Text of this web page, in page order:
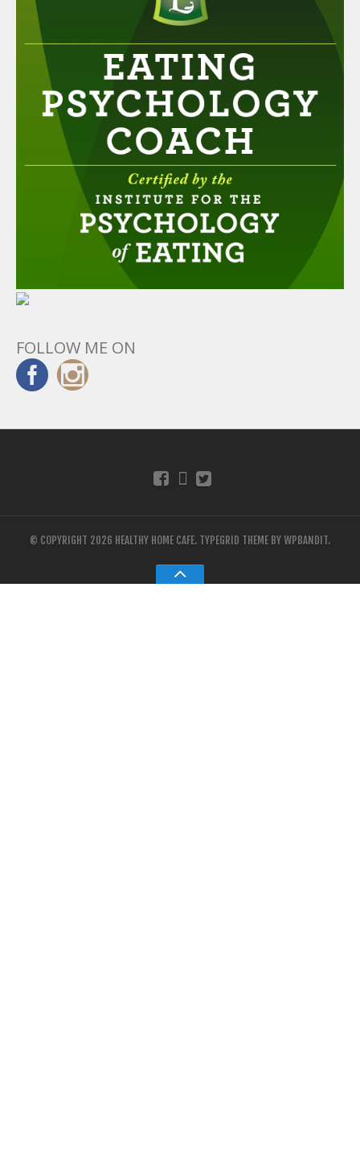
FOLLOW ME ON
© COPYRIGHT 2026 HEALTHY HOME CAFE. TYPEGRID THEME BYWPBANDIT.